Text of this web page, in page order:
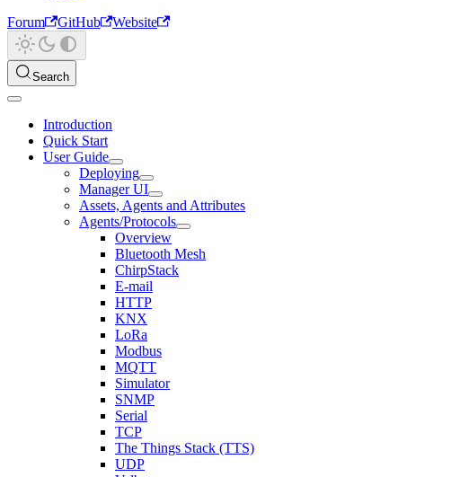
Forum
GitHub Website
Search
Introduction
Quick Start
User Guide
Deploying
Manager UI
Assets, Agents and Attributes
Agents/Protocols
Overview
Bluetooth Mesh
ChirpStack
E-mail
HTTP
KNX
LoRa
Modbus
MQTT
Simulator
SNMP
Serial
TCP
The Things Stack (TTS)
UDP